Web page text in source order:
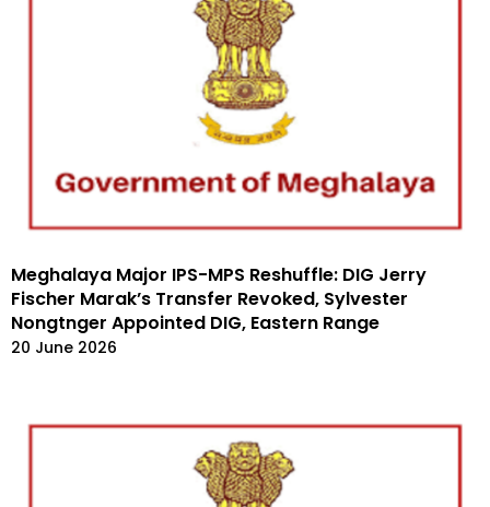
Meghalaya Major IPS-MPS Reshuffle: DIG Jerry
Fischer Marak’s Transfer Revoked, Sylvester
Nongtnger Appointed DIG, Eastern Range
20 June 2026